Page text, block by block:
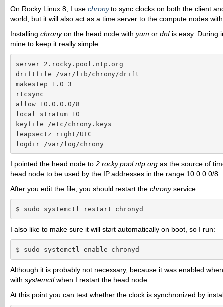
On Rocky Linux 8, I use chronyto sync clocks on both the client
world, but it will also act as a time server to the compute nodes
Installing chronyon the head node with yum or dnfis easy. During
mine to keep it really simple:
server 2.rocky.pool.ntp.org
driftfile /var/lib/chrony/drift
makestep 1.0 3
rtcsync
allow 10.0.0.0/8
local stratum 10
keyfile /etc/chrony.keys
leapsectz right/UTC
logdir /var/log/chrony
I pointed the head node to 2.rocky.pool.ntp.org as the source of
head node to be used by the IP addresses in the range 10.0.0.0/8.
After you edit the file, you should restart the chronyservice:
$ sudo systemctl restart chronyd
I also like to make sure it will start automatically on boot, so I run:
$ sudo systemctl enable chronyd
Although it is probably not necessary, because it was enabled
with systemctlwhen I restart the head node.
At this point you can test whether the clock is synchronized by